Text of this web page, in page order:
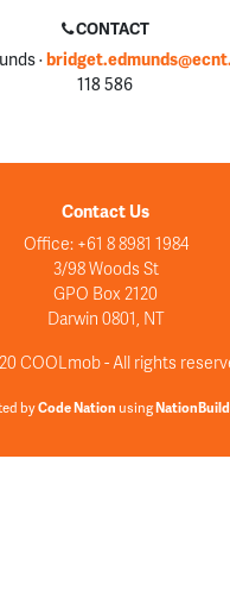
CONTACT
·
118 586
Contact Us
Office: +61 8 8981 1984
3/98 Woods St
GPO Box 2120
Darwin 0801, NT
COOLmob - All rights
byCode Nationusing